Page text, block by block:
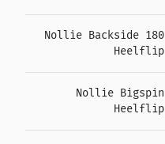
Nollie Backside 180
Heelflip
Nollie Bigspin
Heelflip